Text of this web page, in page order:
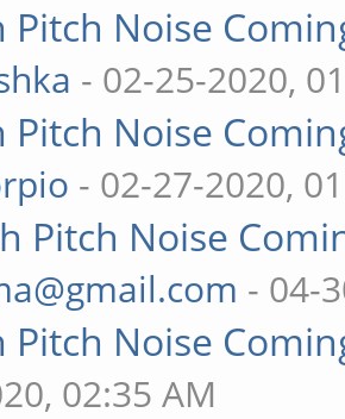
Pitch Noise
- 02-25-2020,
Pitch Noise
- 02-27-2020,
Pitch Noise
- 04-
Pitch Noise
02:35 AM